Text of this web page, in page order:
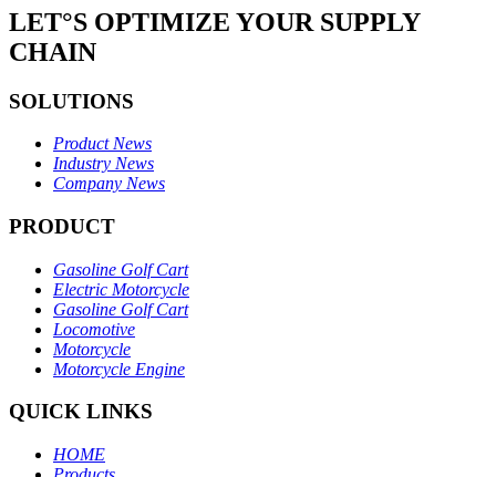
LET°S OPTIMIZE YOUR SUPPLY
CHAIN
SOLUTIONS
Product News
Industry News
Company News
PRODUCT
Gasoline Golf Cart
Electric Motorcycle
Gasoline Golf Cart
Locomotive
Motorcycle
Motorcycle Engine
QUICK LINKS
HOME